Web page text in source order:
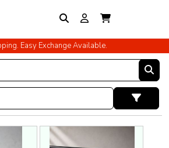
Easy Exchange Available.